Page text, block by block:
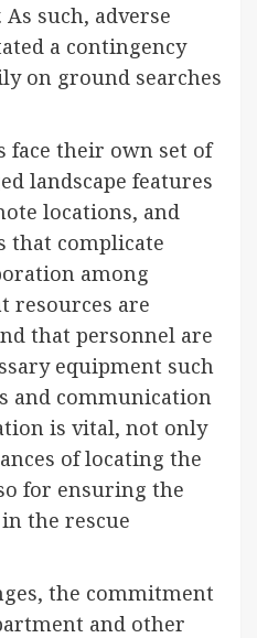
such, adverse
a contingency
on ground searches
face their own set of
landscape features
locations, and
that complicate
among
resources are
that personnel are
equipment such
and communication
is vital, not only
of locating the
for ensuring the
the rescue
the commitment
and other